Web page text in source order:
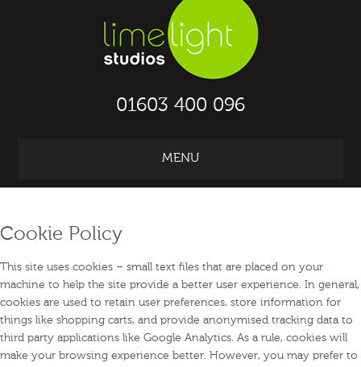
01603 400 096
MENU
Cookie Policy
This site uses cookies – small text files that are placed on your
machine to help the site provide a better user experience. In general,
cookies are used to retain user preferences, store information for
things like shopping carts, and provide anonymised tracking data to
third party applications like Google Analytics. As a rule, cookies will
make your browsing experience better. However, you may prefer to